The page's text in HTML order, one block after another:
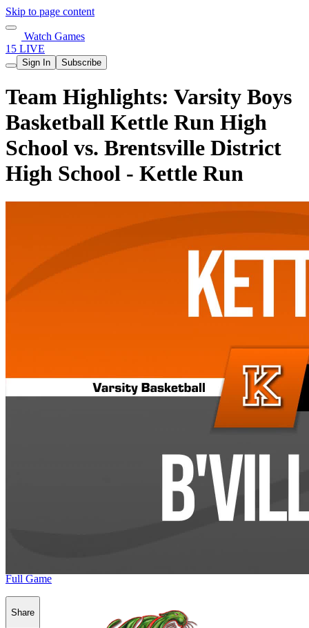
Skip to page content
Watch Games
15 LIVE
Sign In Subscribe
Team Highlights: Varsity Boys
Basketball Kettle Run High
School vs. Brentsville District
High School - Kettle Run
Full Game
Share